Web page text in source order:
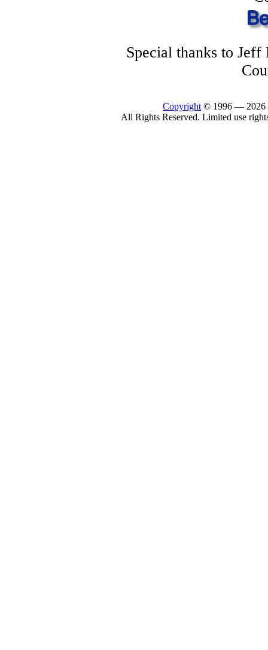
Special thanks to
Copyright © 1996 —
All Rights Reserved. Limited use